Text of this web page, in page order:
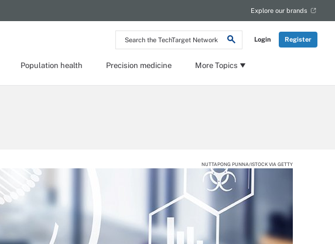
Search
the
Network
Login Register
Explore our brands
Population health Precision medicine More Topics
NUTTAPONG PUNNA/ISTOCK VIA GETTY